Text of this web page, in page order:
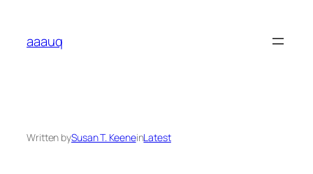
content
aaauq
Written bySusan T. KeeneinLatest